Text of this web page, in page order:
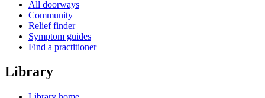
All doorways
Community
Relief finder
Symptom guides
Find a practitioner
Library